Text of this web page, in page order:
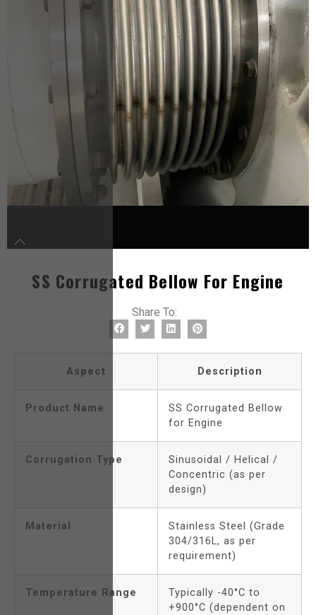
SS Corrugated Bellow For Engine
Share To:
Aspect Description
Product Name
SS Corrugated Bellow
for Engine
Corrugation Type
Sinusoidal / Helical /
Concentric (as per
design)
Material
Stainless Steel (Grade
304/316L, as per
requirement)
Temperature Range
Typically -40°C to
+900°C (dependent on